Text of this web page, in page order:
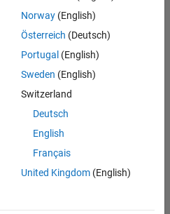
Norway(English)
Österreich (Deutsch)
Portugal (English)
Sweden (English)
Switzerland
Deutsch
English
Français
United Kingdom(English)